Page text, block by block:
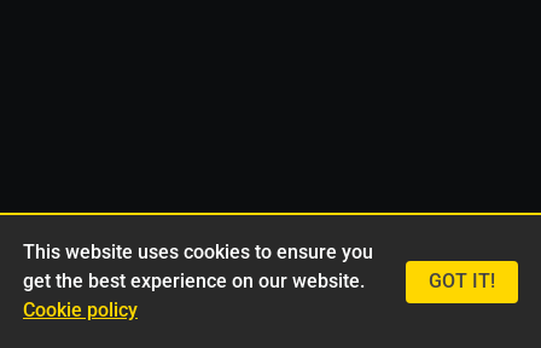
This website uses cookies to ensure you
get the best experience on our website.
Cookie policy
GOT IT!